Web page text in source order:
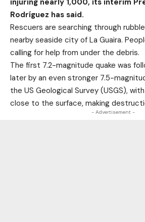
Rodríguez has said.
Rescuers are searching through
nearby seaside city of La Guaira.
calling for help from under the debris.
The first 7.2-magnitude quake was
later by an even stronger 7.5-
the US Geological Survey (USGS),
close to the surface, making
- Advertisement -